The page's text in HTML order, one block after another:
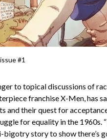
#1
to topical discussions of
franchise X-Men, has
and their quest for
for equality in the 1960s.
story to show there’s